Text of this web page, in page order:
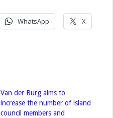
WhatsApp X
Van der Burg aims to
increase the number of island
council members and